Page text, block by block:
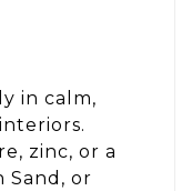
in calm,
zinc, or a
Sand, or